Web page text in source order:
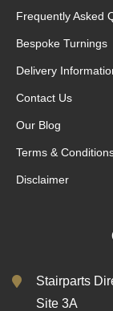
Frequently Asked
Bespoke Turnings
Delivery
Contact Us
Our Blog
Terms &
Disclaimer
Stairparts
Site 3A